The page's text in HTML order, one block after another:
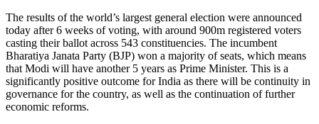
The results of the world’s largest general election were announced
today after 6 weeks of voting, with around 900m registered voters
casting their ballot across 543 constituencies. The incumbent
Bharatiya Janata Party (BJP) won a majority of seats, which means
that Modi will have another 5 years as Prime Minister. This is a
significantly positive outcome for India as there will be continuity in
governance for the country, as well as the continuation of further
economic reforms.